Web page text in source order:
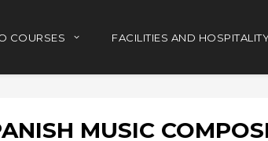
COURSES FACILITIES AND
MUSIC